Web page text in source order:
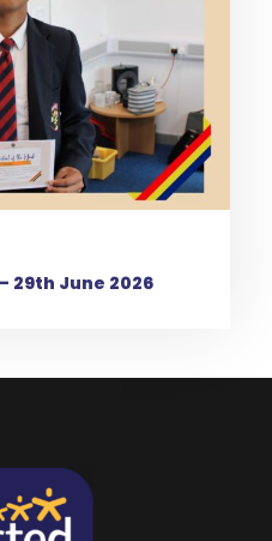
29th June 2026